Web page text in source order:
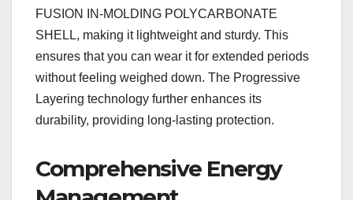
FUSION IN-MOLDING POLYCARBONATE
SHELL, making it lightweight and sturdy. This
ensures that you can wear it for extended periods
without feeling weighed down. The Progressive
Layering technology further enhances its
durability, providing long-lasting protection.
Comprehensive Energy